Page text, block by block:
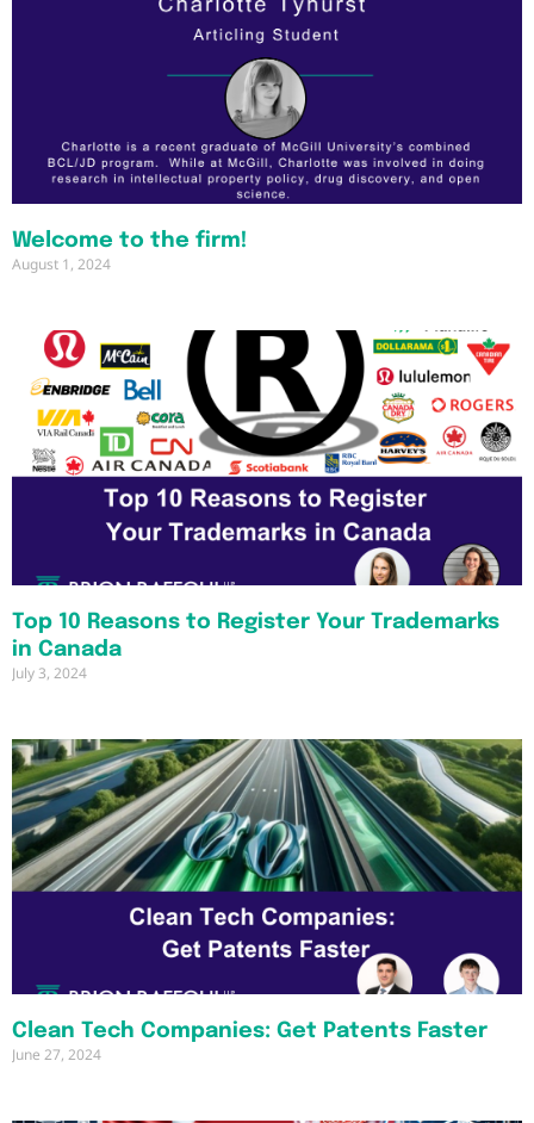
Welcome to the firm!
August 1, 2024
Top 10 Reasons to Register Your Trademarks
in Canada
July 3, 2024
Clean Tech Companies: Get Patents Faster
June 27, 2024